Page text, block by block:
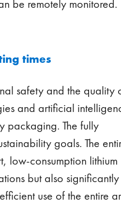
be remotely monitored.
times
safety and the quality
and artificial
packaging. The fully
goals. The
low-consumption lithium
but also significantly
use of the entire